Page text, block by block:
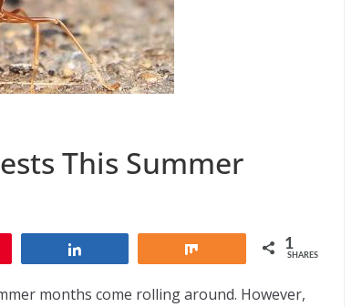
This Summer
1
SHARES
months come rolling around. However,